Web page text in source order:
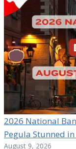
2026 National
Pegula Stunned
August 9, 2026